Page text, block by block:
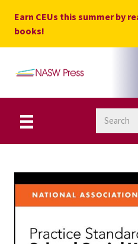
content
Earn CEUs this summer by
books!